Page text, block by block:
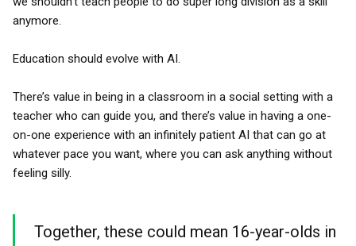
anymore.
Education should evolve with AI.
There’s value in being in a classroom in a social setting with a
teacher who can guide you, and there’s value in having a one-
on-one experience with an infinitely patient AI that can go at
whatever pace you want, where you can ask anything without
feeling silly.
Together, these could mean 16-year-olds in